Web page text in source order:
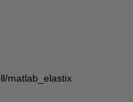
matlab_elastix